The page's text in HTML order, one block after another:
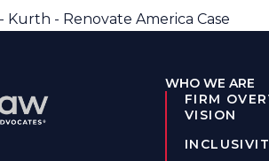
Kurth - Renovate America Case
WHO WE ARE
FIRM
VISION